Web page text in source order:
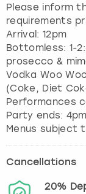
Please inform
requirements
Arrival: 12pm
Bottomless: 1-
prosecco &
Vodka Woo
(Coke, Diet
Performances
Party ends: 4pm
Menus subject
Cancellations
20%